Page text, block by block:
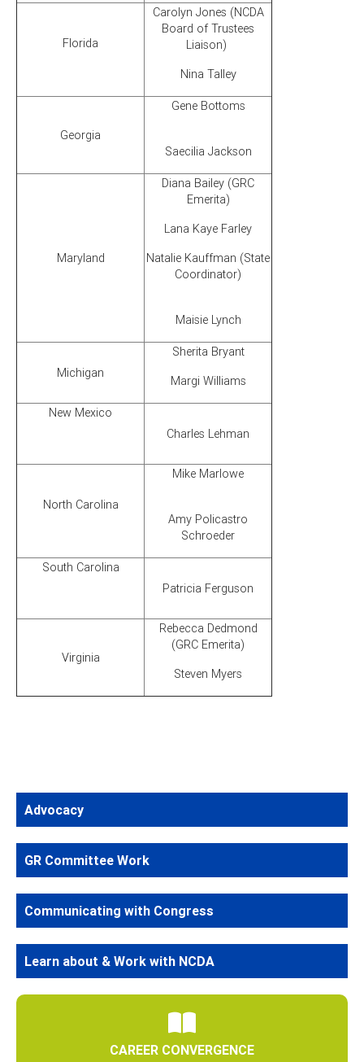
Florida
Carolyn Jones (NCDA
Board of Trustees
Liaison)
Nina Talley
Georgia
Gene Bottoms
Saecilia Jackson
Maryland
Diana Bailey (GRC
Emerita)
Lana Kaye Farley
Natalie Kauffman (State
Coordinator)
Maisie Lynch
Michigan
Sherita Bryant
Margi Williams
New Mexico
Charles Lehman
North Carolina
Mike Marlowe
Amy Policastro
Schroeder
South Carolina
Patricia Ferguson
Virginia
Rebecca Dedmond
(GRC Emerita)
Steven Myers
Advocacy
GR Committee Work
Communicating with Congress
Learn about & Work with NCDA
CAREER CONVERGENCE